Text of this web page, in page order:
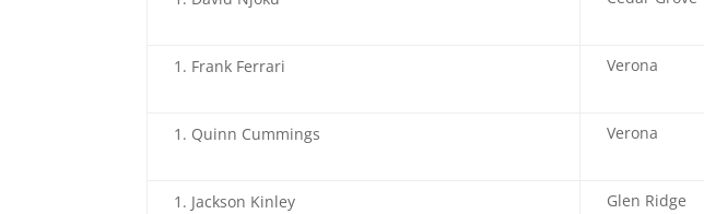
Frank Ferrari Verona
Quinn Cummings Verona
Jackson Kinley Glen Ridge